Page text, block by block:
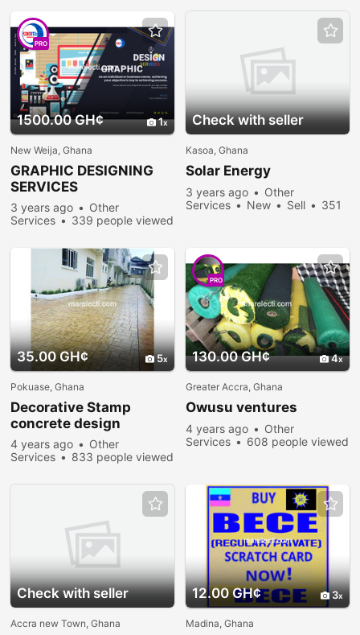
1500.00 GH¢ 1
PRO
New Weija, Ghana
GRAPHIC DESIGNING
SERVICES
3 years ago
Other
Services
339 people viewed
Check with seller
Kasoa, Ghana
Solar Energy
3 years ago
Other
Services
New Sell
351
35.00 GH¢ 5
Pokuase, Ghana
Decorative Stamp
concrete design
4 years ago
Other
Services
833 people viewed
130.00 GH¢ 4
PRO
Greater Accra, Ghana
Owusu ventures
4 years ago
Other
Services
608 people viewed
Check with seller
Accra new Town, Ghana
12.00 GH¢ 3
Madina, Ghana